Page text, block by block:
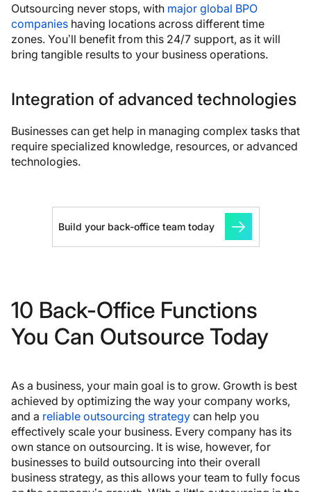
Outsourcing never stops, with major global BPO
companies having locations across different time
zones. You’ll benefit from this 24/7 support, as it will
bring tangible results to your business operations.
Integration of advanced technologies
Businesses can get help in managing complex tasks that
require specialized knowledge, resources, or advanced
technologies.
Build your back-office team today
10 Back-Office Functions
You Can Outsource Today
As a business, your main goal is to grow. Growth is best
achieved by optimizing the way your company works,
and a reliable outsourcing strategy can help you
effectively scale your business. Every company has its
own stance on outsourcing. It is wise, however, for
businesses to build outsourcing into their overall
business strategy, as this allows your team to fully focus